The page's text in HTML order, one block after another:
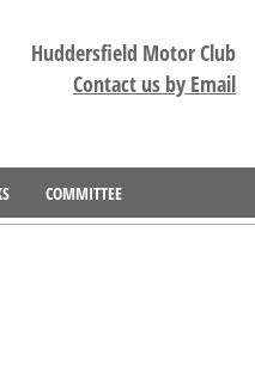
Huddersfield Motor Club
Contact us by Email
COMMITTEE